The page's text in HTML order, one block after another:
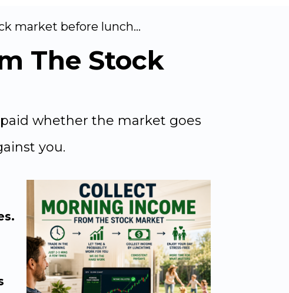
market before lunch...
The Stock
whether the market goes
you.